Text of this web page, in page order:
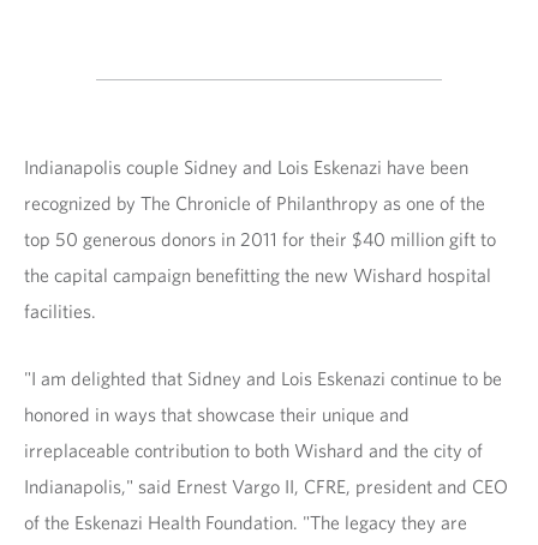
Indianapolis couple Sidney and Lois Eskenazi have been
recognized by The Chronicle of Philanthropy as one of the
top 50 generous donors in 2011 for their $40 million gift to
the capital campaign benefitting the new Wishard hospital
facilities.
"I am delighted that Sidney and Lois Eskenazi continue to be
honored in ways that showcase their unique and
irreplaceable contribution to both Wishard and the city of
Indianapolis," said Ernest Vargo II, CFRE, president and CEO
of the Eskenazi Health Foundation. "The legacy they are